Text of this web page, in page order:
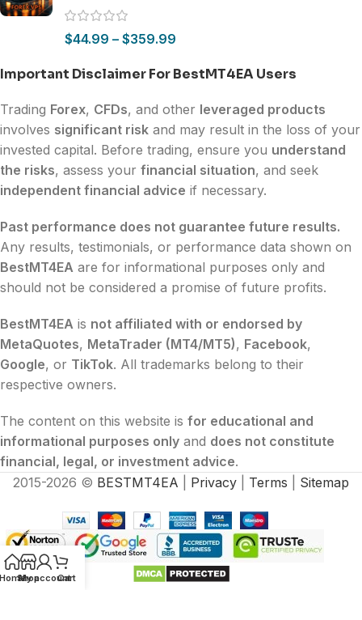
$44.99 – $359.99
Important Disclaimer For BestMT4EA Users
Trading Forex, CFDs, and other leveraged products
involves significant risk and may result in the loss of your
invested capital. Before trading, ensure you understand
the risks, assess your financial situation, and seek
independent financial advice if necessary.
Past performance does not guarantee future results.
Any results, testimonials, or performance data shown on
BestMT4EA are for informational purposes only and
should not be considered a promise of future profits.
BestMT4EA is not affiliated with or endorsed by
MetaQuotes, MetaTrader (MT4/MT5), Facebook,
Google, or TikTok. All trademarks belong to their
respective owners.
The content on this website is for educational and
informational purposes only and does not constitute
financial, legal, or investment advice.
2015-2026 © BESTMT4EA Privacy Terms Sitemap
Shop
My account
Cart